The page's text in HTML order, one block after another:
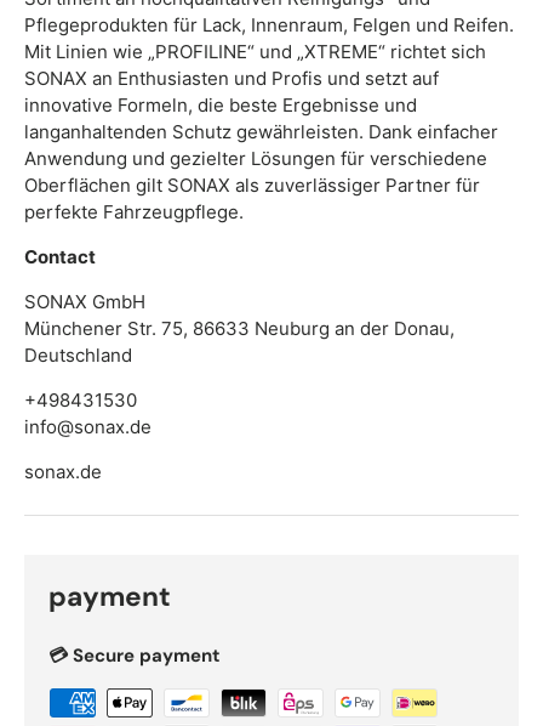
Pflegeprodukten für Lack, Innenraum, Felgen und Reifen.
Mit Linien wie „PROFILINE“ und „XTREME“ richtet sich
SONAX an Enthusiasten und Profis und setzt auf
innovative Formeln, die beste Ergebnisse und
langanhaltenden Schutz gewährleisten. Dank einfacher
Anwendung und gezielter Lösungen für verschiedene
Oberflächen gilt SONAX als zuverlässiger Partner für
perfekte Fahrzeugpflege.
Contact
SONAX GmbH
Münchener Str. 75, 86633 Neuburg an der Donau,
Deutschland
+498431530
info@sonax.de
sonax.de
payment
💳 Secure payment